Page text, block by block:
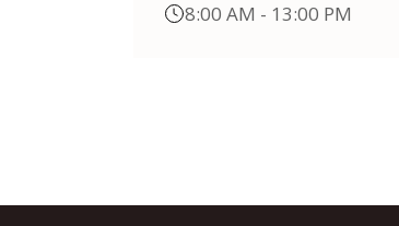
8:00 AM - 13:00 PM